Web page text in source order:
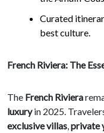
Curated
best culture.
French Riviera: The
The French Riviera
luxuryin 2025.
exclusive villas,private